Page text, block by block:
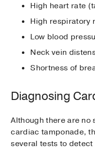
High heart rate
High respiratory
Low blood
Neck vein
Shortness of
Diagnosing
Although there are
cardiac tamponade,
several tests to